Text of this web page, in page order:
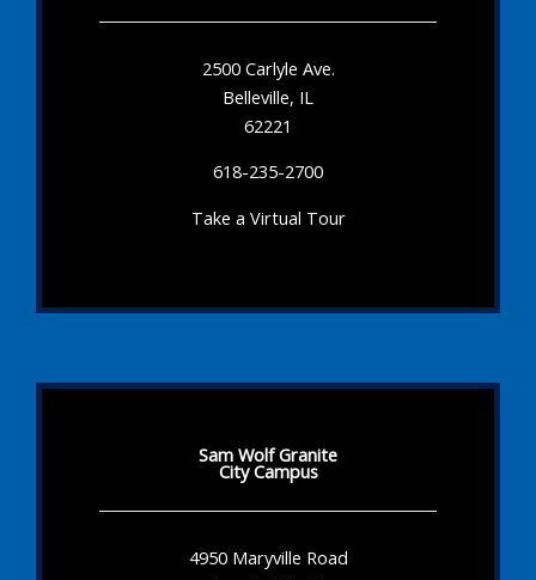
2500 Carlyle Ave.
Belleville, IL
62221
618-235-2700
Take a Virtual Tour
Sam Wolf Granite
City Campus
4950 Maryville Road